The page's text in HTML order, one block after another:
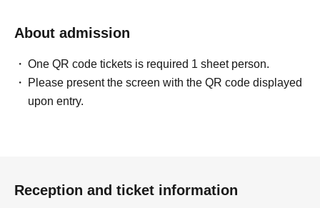
1 minute, you will not be able to use both tickets. You will only be able
use for the tickets due to the above reasons, we will only provide the
pre-paid novelty item. Refunds and Other measures (including
*The same information will be provided whether the locations are
time. Please note.
About admission
One QR code tickets is required 1 sheet person.
Please present the screen with the QR code displayed
upon entry.
Reception and ticket information